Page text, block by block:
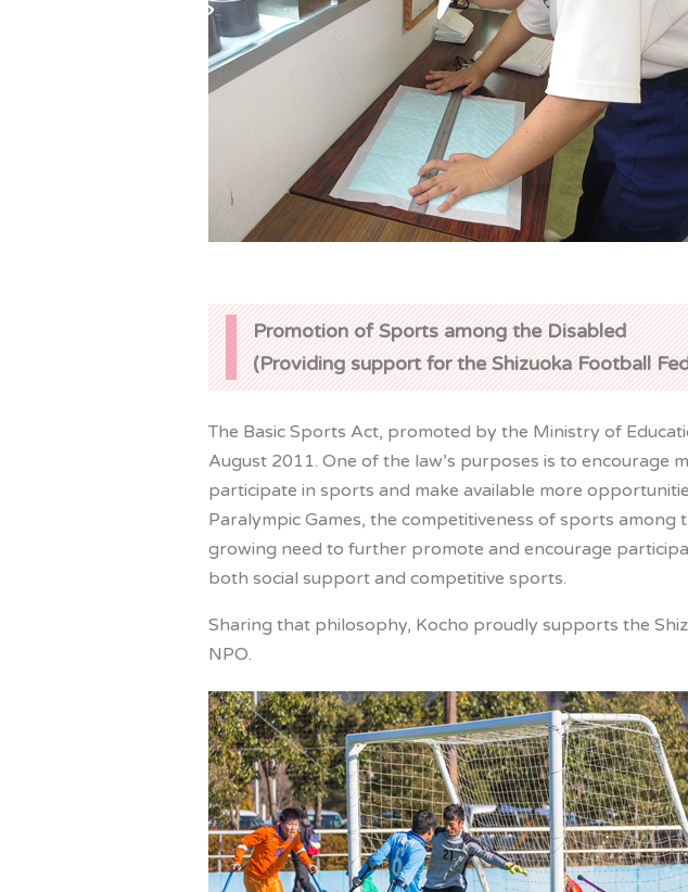
Promotion of Sports among the Disabled
(Providing support for the Shizuoka Football
The Basic Sports Act, promoted by the Ministry of
August 2011. One of the law’s purposes is to encourage
participate in sports and make available more
Paralympic Games, the competitiveness of sports
growing need to further promote and encourage
both social support and competitive sports.
Sharing that philosophy, Kocho proudly supports the
NPO.